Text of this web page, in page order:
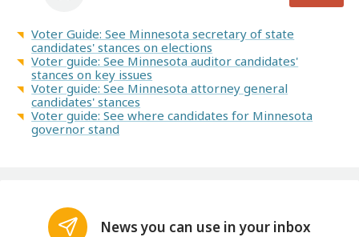
Voter Guide: See Minnesota secretary of state
candidates' stances on elections
Voter guide: See Minnesota auditor candidates'
stances on key issues
Voter guide: See Minnesota attorney general
candidates' stances
Voter guide: See where candidates for Minnesota
governor stand
News you can use in your inbox